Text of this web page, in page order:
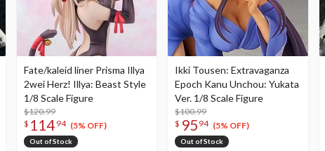
Fate/kaleid liner Prisma Illya
2wei Herz! Illya: Beast Style
1/8 Scale Figure
$120.99
$ 114 94 (5% OFF)
Out of Stock
Ikki Tousen: Extravaganza
Epoch Kanu Unchou: Yukata
Ver. 1/8 Scale Figure
$100.99
$ 95 94 (5% OFF)
Out of Stock